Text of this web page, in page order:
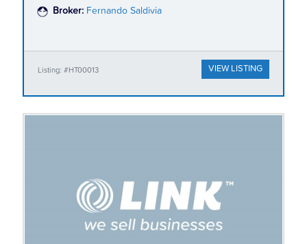
Broker: Fernando Saldivia
Listing: #HT00013 VIEW LISTING